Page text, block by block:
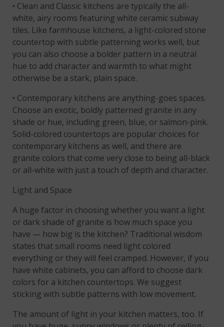
• Clean and Classic kitchens are typically the all-
white, airy rooms featuring white ceramic subway
tiles. Like farmhouse kitchens, a light-colored stone
countertop with subtle patterning works well, but
you can also choose a bolder pattern in a neutral
hue to add character and warmth to what might
otherwise be a stark, plain space.
• Contemporary kitchens are anything-goes spaces.
Choose an exotic, boldly patterned granite in any
shade or hue, including green, blue, or salmon-pink.
Solid-colored countertops are popular choices for
contemporary kitchens as well, and there are
granite colors that come very close to being all-black
or all-white with just a touch of depth and character.
Light and Space
A huge factor in choosing whether you want a light
or dark shade of granite is how much space you
have — how big is the kitchen? Traditional wisdom
states that small rooms need light colored
everything or they will feel cramped. However, if you
have white cabinets, you can afford to choose dark
colors for a kitchen countertops. We suggest
sticking with subtle patterns with low movement.
The amount of light in your kitchen matters, too. If